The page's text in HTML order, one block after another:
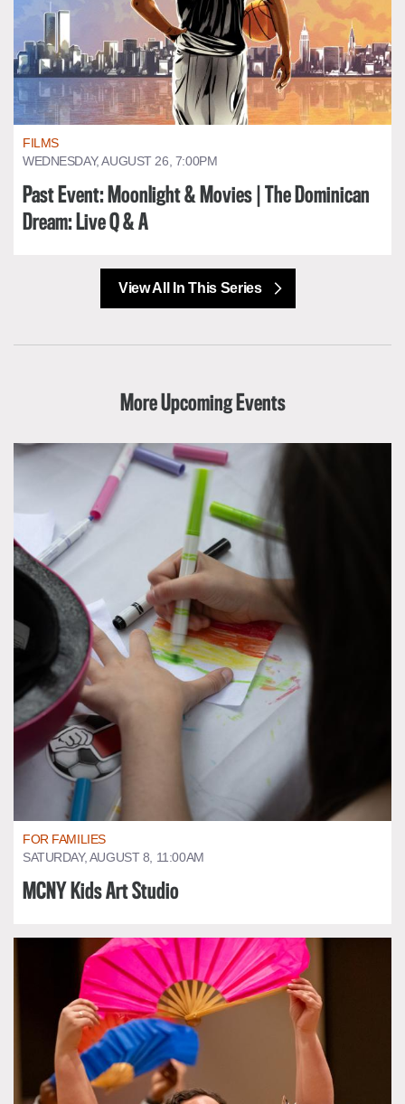
FILMS
WEDNESDAY, AUGUST 26, 7:00PM
Past Event: Moonlight & Movies | The Dominican
Dream: Live Q & A
View All In This Series
More Upcoming Events
FOR FAMILIES
SATURDAY, AUGUST 8, 11:00AM
MCNY Kids Art Studio